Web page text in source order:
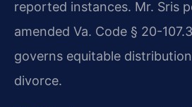
reported instances. Mr. Sris
amended Va. Code § 20-
governs equitable
divorce.